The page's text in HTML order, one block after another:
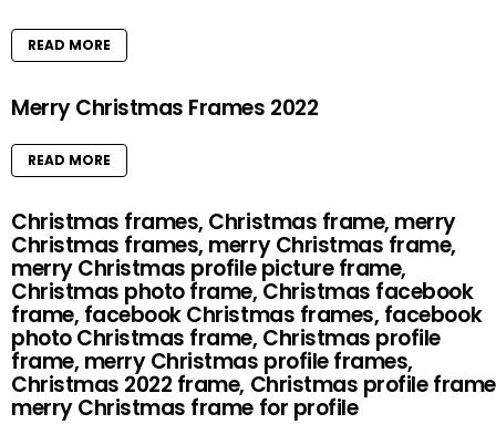
READ MORE
Merry Christmas Frames 2022
READ MORE
Christmas frames, Christmas frame, merry
Christmas frames, merry Christmas frame,
merry Christmas profile picture frame,
Christmas photo frame, Christmas facebook
frame, facebook Christmas frames, facebook
photo Christmas frame, Christmas profile
frame, merry Christmas profile frames,
Christmas 2022 frame, Christmas profile
merry Christmas frame for profile